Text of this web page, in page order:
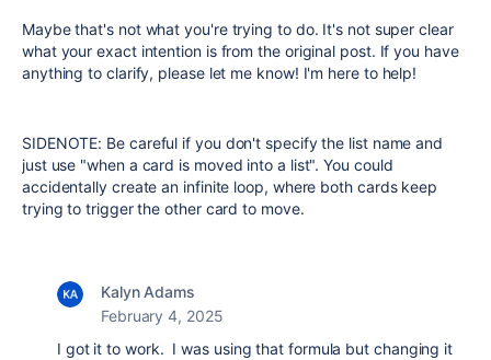
Maybe that's not what you're trying to do. It's not super clear
what your exact intention is from the original post. If you have
anything to clarify, please let me know! I'm here to help!
SIDENOTE: Be careful if you don't specify the list name and
just use "when a card is moved into a list". You could
accidentally create an infinite loop, where both cards keep
trying to trigger the other card to move.
Kalyn Adams
February 4, 2025
I got it to work. I was using that formula but changing it